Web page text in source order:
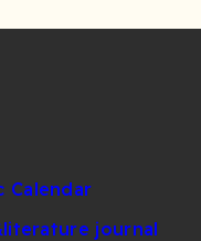
Calendar
journal